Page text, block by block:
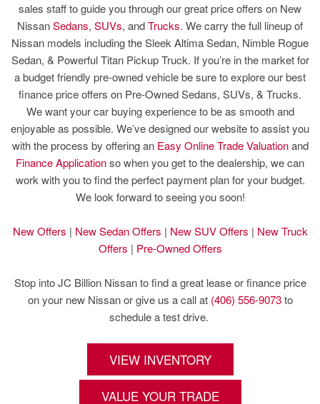
sales staff to guide you through our great price offers on New
NissanSedans, SUVs, andTrucks. We carry the full lineup of
Nissan models including the Sleek Altima Sedan, Nimble Rogue
Sedan, & Powerful Titan Pickup Truck. If you’re in the market for
a budget friendly pre-owned vehicle be sure to explore our best
finance price offers on Pre-Owned Sedans, SUVs, & Trucks.
We want your car buying experience to be as smooth and
enjoyable as possible. We’ve designed our website to assist you
with the process by offering an Easy Online Trade Valuationand
Finance Applicationso when you get to the dealership, we can
work with you to find the perfect payment plan for your budget.
We look forward to seeing you soon!
New Offers | New Sedan Offers | New SUV Offers | New Truck
Offers | Pre-Owned Offers
Stop into JC Billion Nissan to find a great lease or finance price
on your new Nissan or give us a call at (406) 556-9073to
schedule a test drive.
VIEW INVENTORY
VALUE YOUR TRADE